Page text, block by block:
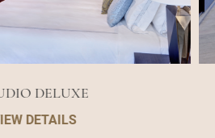
DELUXE
DETAILS